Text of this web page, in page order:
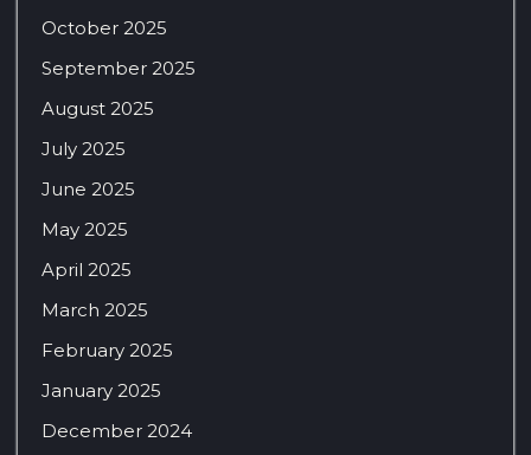
October 2025
September 2025
August 2025
July 2025
June 2025
May 2025
April 2025
March 2025
February 2025
January 2025
December 2024